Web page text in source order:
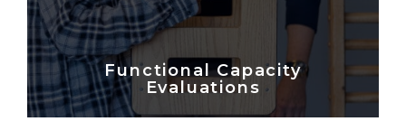
Functional Capacity
Evaluations